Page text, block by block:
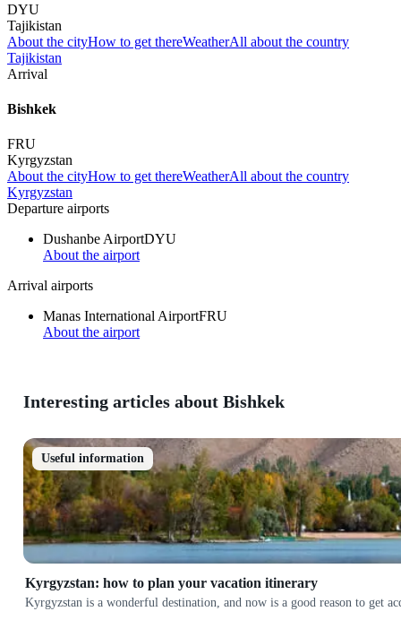
DYU
Tajikistan
About the cityHow to get thereWeatherAll about the country
Tajikistan
Arrival
Bishkek
FRU
Kyrgyzstan
About the cityHow to get thereWeatherAll about the country
Kyrgyzstan
Departure airports
Dushanbe AirportDYU
About the airport
Arrival airports
Manas International AirportFRU
About the airport
Interesting articles about Bishkek
Useful information
Kyrgyzstan: how to plan your vacation itinerary
Kyrgyzstan is a wonderful destination, and now is a good reason to get